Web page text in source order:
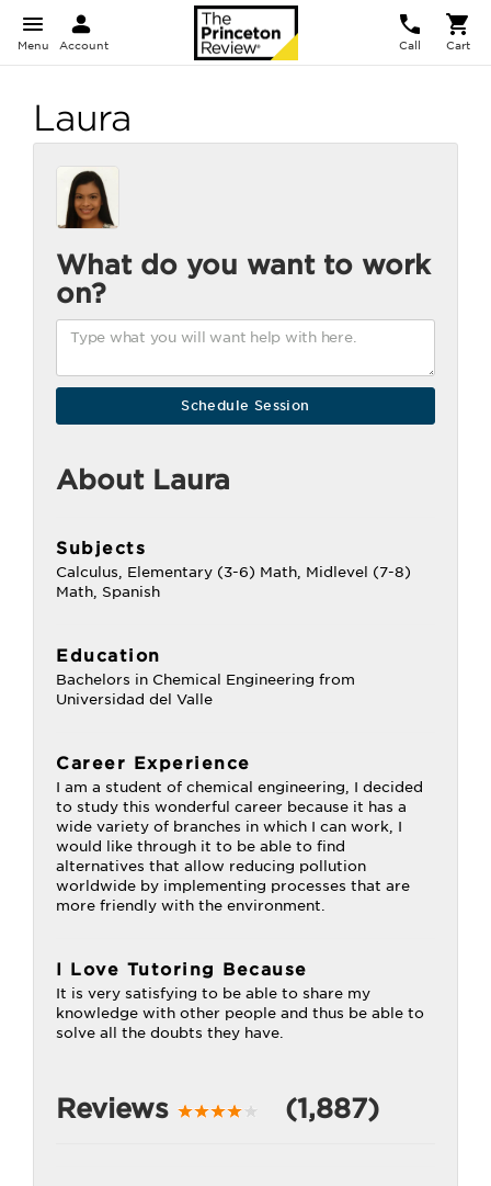
Menu Account Call Cart
Laura
What do you want to work
on?
About Laura
Subjects
Calculus, Elementary (3-6) Math, Midlevel (7-8)
Math, Spanish
Education
Bachelors in Chemical Engineering from
Universidad del Valle
Career Experience
I am a student of chemical engineering, I decided
to study this wonderful career because it has a
wide variety of branches in which I can work, I
would like through it to be able to find
alternatives that allow reducing pollution
worldwide by implementing processes that are
more friendly with the environment.
I Love Tutoring Because
It is very satisfying to be able to share my
knowledge with other people and thus be able to
solve all the doubts they have.
Reviews (1,887)